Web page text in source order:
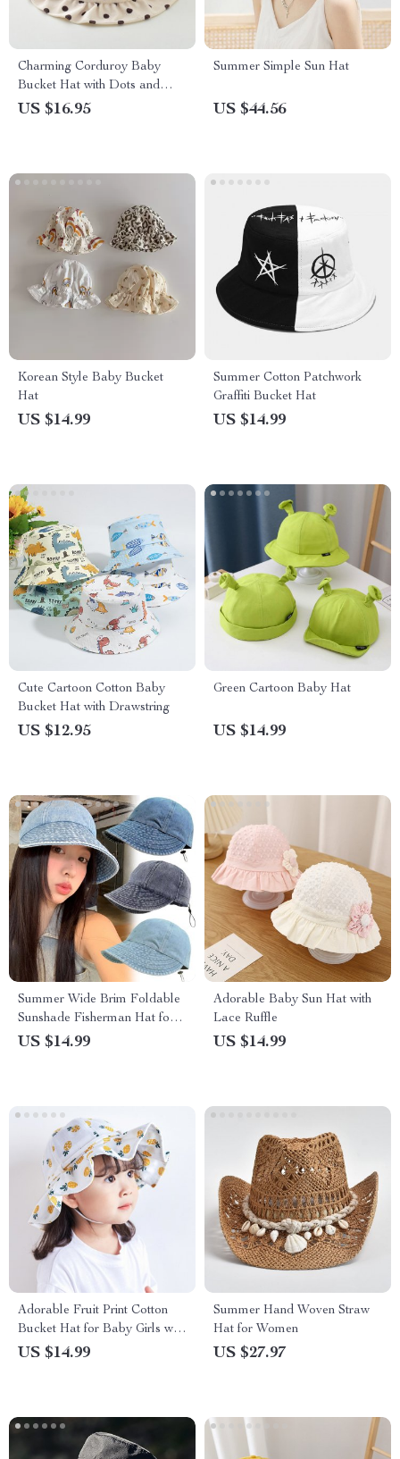
Charming Corduroy Baby
Bucket Hat with Dots and
Bow
US $16.95
Summer Simple Sun Hat
US $44.56
Korean Style Baby Bucket
Hat
US $14.99
Summer Cotton Patchwork
Graffiti Bucket Hat
US $14.99
Cute Cartoon Cotton Baby
Bucket Hat with Drawstring
US $12.95
Green Cartoon Baby Hat
US $14.99
Summer Wide Brim Foldable
Sunshade Fisherman Hat for
Women
US $14.99
Adorable Baby Sun Hat with
Lace Ruffle
US $14.99
Adorable Fruit Print Cotton
Bucket Hat for Baby Girls with
Bowknot
US $14.99
Summer Hand Woven Straw
Hat for Women
US $27.97